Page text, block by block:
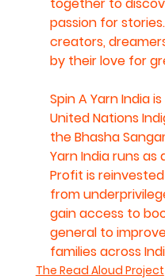
passion for
creators,
by their love for
Spin A Yarn India
United Nations
the Bhasha
Yarn India runs as
Profit is
from
gain access to
general to
families across
The Read Aloud Project